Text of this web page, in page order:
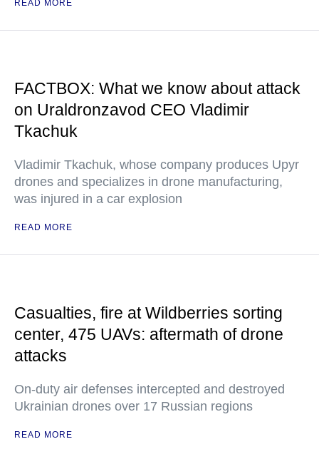
READ MORE
FACTBOX: What we know about attack
on Uraldronzavod CEO Vladimir
Tkachuk
Vladimir Tkachuk, whose company produces Upyr
drones and specializes in drone manufacturing,
was injured in a car explosion
READ MORE
Casualties, fire at Wildberries sorting
center, 475 UAVs: aftermath of drone
attacks
On-duty air defenses intercepted and destroyed
Ukrainian drones over 17 Russian regions
READ MORE